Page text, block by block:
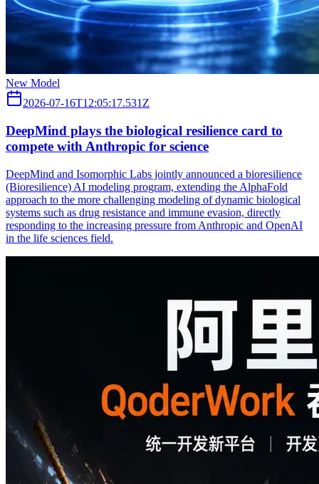
New Model
2026-07-16T12:05:17.531Z
DeepMind plays the biological resilience card to
compete with Anthropic for science
DeepMind and Isomorphic Labs jointly announced a bioresilience
(Bioresilience) AI modeling program, extending the AlphaFold
approach to the more challenging modeling of dynamic biological
systems such as drug resistance and immune evasion, directly
responding to the increasing pressure from Anthropic and OpenAI
in the life sciences field.